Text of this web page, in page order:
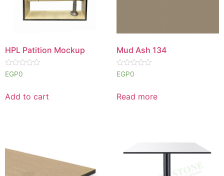
HPL Patition Mockup
Rated
0
5
EGP0
Add to cart
Mud Ash 134
Rated
0
5
EGP0
Read more